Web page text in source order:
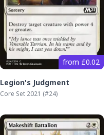
from £0.02
Legion's Judgment
Core Set 2021 (#24)